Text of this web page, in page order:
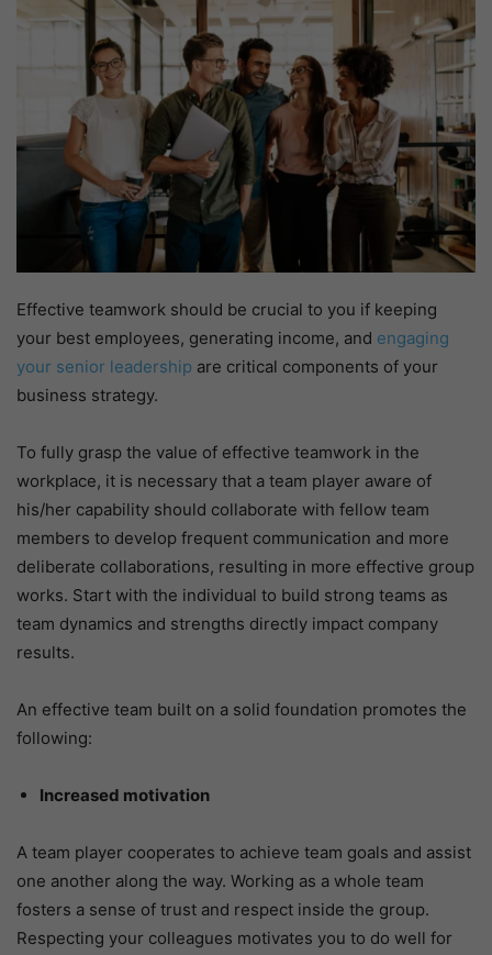
Effective teamwork should be crucial to you if keeping
your best employees, generating income, and engaging
your senior leadership are critical components of your
business strategy.
To fully grasp the value of effective teamwork in the
workplace, it is necessary that a team player aware of
his/her capability should collaborate with fellow team
members to develop frequent communication and more
deliberate collaborations, resulting in more effective group
works. Start with the individual to build strong teams as
team dynamics and strengths directly impact company
results.
An effective team built on a solid foundation promotes the
following:
Increased motivation
A team player cooperates to achieve team goals and assist
one another along the way. Working as a whole team
fosters a sense of trust and respect inside the group.
Respecting your colleagues motivates you to do well for